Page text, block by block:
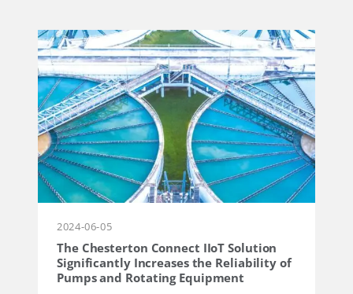
2024-06-05
The Chesterton Connect IIoT Solution
Significantly Increases the Reliability of
Pumps and Rotating Equipment